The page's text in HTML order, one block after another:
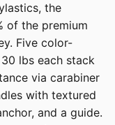
the
of the premium
Five color-
lbs each stack
via carabiner
with textured
and a guide.